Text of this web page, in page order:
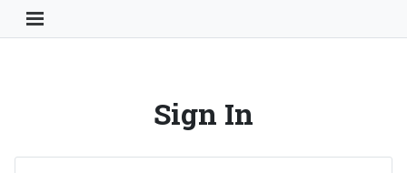
Toggle Navigation Button
Sign In